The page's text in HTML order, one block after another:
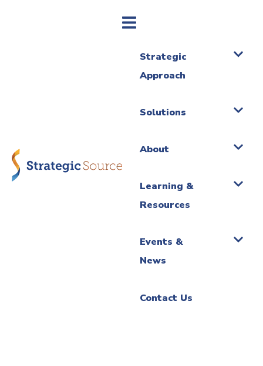
Strategic
Approach
Solutions
About
Learning &
Resources
Events &
News
Contact Us